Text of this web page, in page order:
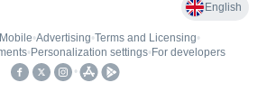
English
Mobile•Advertising•Terms and Licensing•
• Personalization settings• For developers
•